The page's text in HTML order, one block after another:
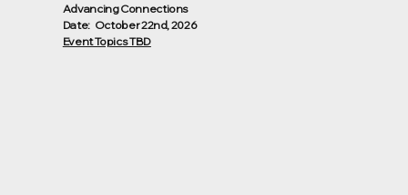
Advancing Connections
Date: October 22nd, 2026
Event Topics TBD